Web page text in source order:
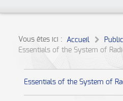
Vous êtes ici : Accueil
Essentials of the System of
Essentials of the System of